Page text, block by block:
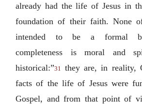
already had the life of Jesus in
foundation of their faith. None
intended to be a formal
completeness is moral and
historical:”31
they are, in reality,
facts of the life of Jesus were
Gospel, and from that point of